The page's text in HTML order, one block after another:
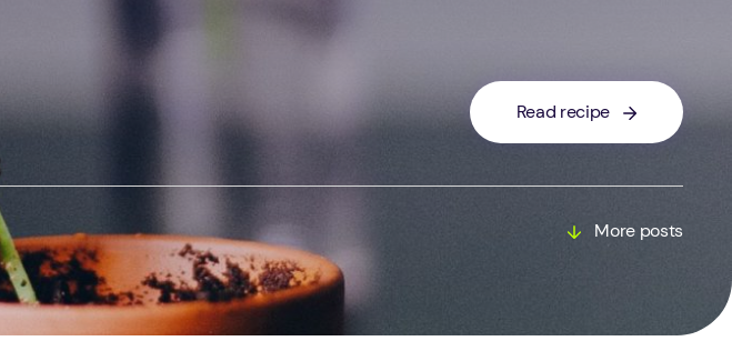
Read recipe
More posts